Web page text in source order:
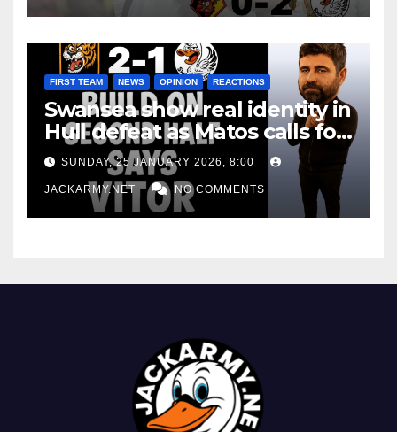
FIRST TEAM NEWS OPINION REACTIONS
Swansea show real identity in
Hull defeat as Matos calls for
consistency
SUNDAY, 25 JANUARY 2026, 8:00
JACKARMY.NET NO COMMENTS